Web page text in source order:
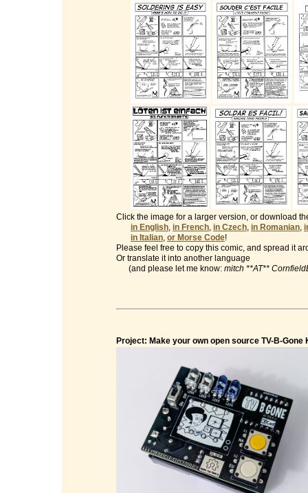
Click the image for a larger version, or download
in English, in French, in Czech, in Romanian,
in Italian, or Morse Code!
Please feel free to copy this comic, and spread it
Or translate it into another language
(and please let me know: mitch **AT**
Project: Make your own open source TV-B-Gone